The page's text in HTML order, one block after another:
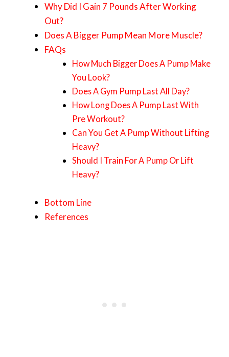
Why Did I Gain 7 Pounds After Working
Out?
Does A Bigger Pump Mean More Muscle?
FAQs
How Much Bigger Does A Pump Make
You Look?
Does A Gym Pump Last All Day?
How Long Does A Pump Last With
Pre Workout?
Can You Get A Pump Without Lifting
Heavy?
Should I Train For A Pump Or Lift
Heavy?
Bottom Line
References